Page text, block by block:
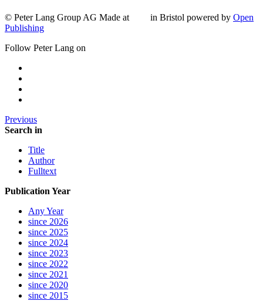
© Peter Lang Group AG Made at in Bristol powered by Open
Publishing
Follow Peter Lang on
Previous
Search in
Title
Author
Fulltext
Publication Year
Any Year
since 2026
since 2025
since 2024
since 2023
since 2022
since 2021
since 2020
since 2015